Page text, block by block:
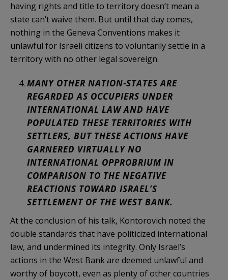
having rights and title to territory doesn’t mean a
state can’t waive them. But until that day comes,
nothing in the Geneva Conventions makes it
unlawful for Israeli citizens to voluntarily settle in a
territory with no other legal sovereign.
MANY OTHER NATION-STATES ARE
REGARDED AS OCCUPIERS UNDER
INTERNATIONAL LAW AND HAVE
POPULATED THESE TERRITORIES WITH
SETTLERS, BUT THESE ACTIONS HAVE
GARNERED VIRTUALLY NO
INTERNATIONAL OPPROBRIUM IN
COMPARISON TO THE NEGATIVE
REACTIONS TOWARD ISRAEL’S
SETTLEMENT OF THE WEST BANK.
At the conclusion of his talk, Kontorovich noted the
double standards that have politicized international
law, and undermined its integrity. Only Israel’s
actions in the West Bank are deemed unlawful and
worthy of boycott, even as plenty of other countries